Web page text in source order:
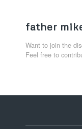
father
Want to join the
Feel free to